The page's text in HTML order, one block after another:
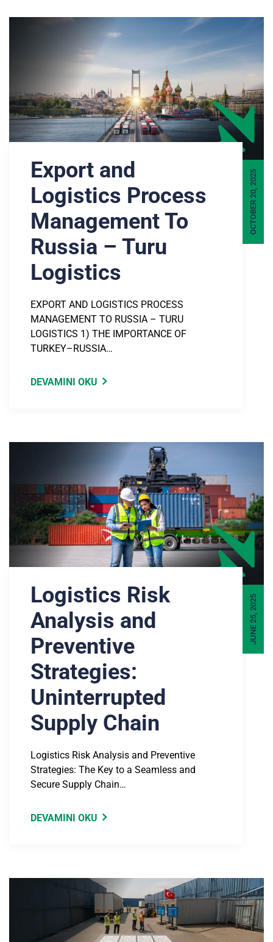
OCTOBER 20, 2025
Export and
Logistics Process
Management To
Russia – Turu
Logistics
EXPORT AND LOGISTICS PROCESS
MANAGEMENT TO RUSSIA – TURU
LOGISTICS 1) THE IMPORTANCE OF
TURKEY–RUSSIA…
DEVAMINI OKU
JUNE 25, 2025
Logistics Risk
Analysis and
Preventive
Strategies:
Uninterrupted
Supply Chain
Logistics Risk Analysis and Preventive
Strategies: The Key to a Seamless and
Secure Supply Chain…
DEVAMINI OKU